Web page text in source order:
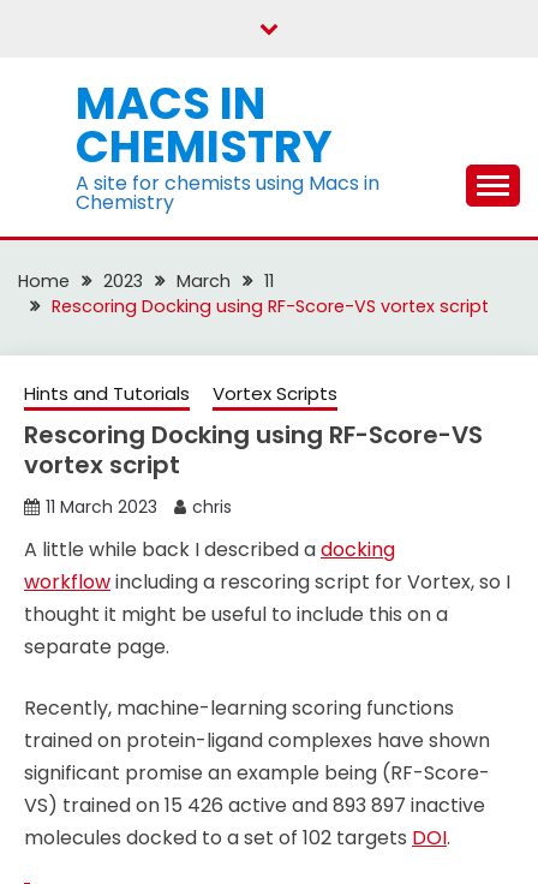
MACS IN
CHEMISTRY
A site for chemists using Macs in
Chemistry
Home 2023 March
11
Rescoring Docking using RF-Score-VS vortex script
Hints and Tutorials Vortex Scripts
Rescoring Docking using RF-Score-VS
vortex script
11 March 2023 chris
A little while back I described adocking
workflowincluding a rescoring script for Vortex, so I
thought it might be useful to include this on a
separate page.
Recently, machine-learning scoring functions
trained on protein-ligand complexes have shown
significant promise an example being (RF-Score-
VS) trained on 15 426 active and 893 897 inactive
molecules docked to a set of 102 targets DOI.